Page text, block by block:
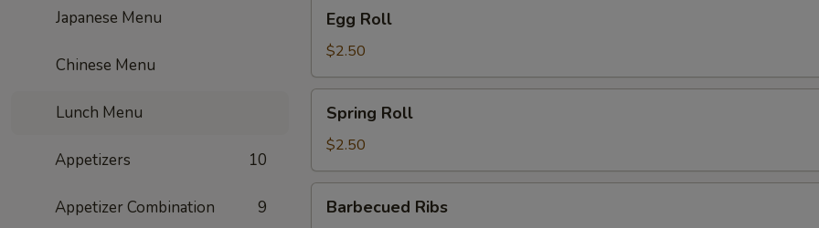
Japanese Menu
Chinese Menu
Lunch Menu
Appetizers 10
Appetizer Combination 9
RollEgg Roll
$2.50
RollSpring Roll
$2.50
Ribs
Barbecued Ribs